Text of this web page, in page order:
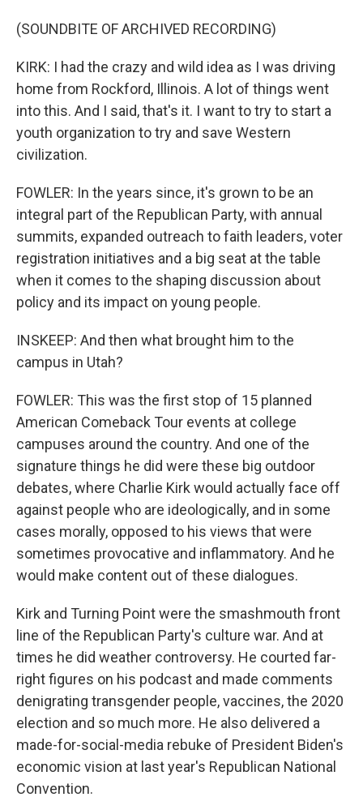
(SOUNDBITE OF ARCHIVED RECORDING)
KIRK: I had the crazy and wild idea as I was driving
home from Rockford, Illinois. A lot of things went
into this. And I said, that's it. I want to try to start a
youth organization to try and save Western
civilization.
FOWLER: In the years since, it's grown to be an
integral part of the Republican Party, with annual
summits, expanded outreach to faith leaders, voter
registration initiatives and a big seat at the table
when it comes to the shaping discussion about
policy and its impact on young people.
INSKEEP: And then what brought him to the
campus in Utah?
FOWLER: This was the first stop of 15 planned
American Comeback Tour events at college
campuses around the country. And one of the
signature things he did were these big outdoor
debates, where Charlie Kirk would actually face off
against people who are ideologically, and in some
cases morally, opposed to his views that were
sometimes provocative and inflammatory. And he
would make content out of these dialogues.
Kirk and Turning Point were the smashmouth front
line of the Republican Party's culture war. And at
times he did weather controversy. He courted far-
right figures on his podcast and made comments
denigrating transgender people, vaccines, the 2020
election and so much more. He also delivered a
made-for-social-media rebuke of President Biden's
economic vision at last year's Republican National
Convention.